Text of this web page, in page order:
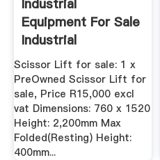
Industrial
Equipment For Sale
Industrial
Equipment For Sale
Scissor Lift for sale: 1 x
PreOwned Scissor Lift for
sale, Price R15,000 excl
vat Dimensions: 760 x 1520
Height: 2,200mm Max
Folded(Resting) Height:
400mm...